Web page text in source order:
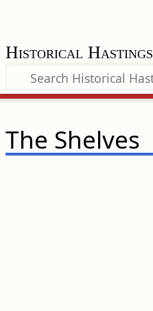
Historical Hastings
The Shelves